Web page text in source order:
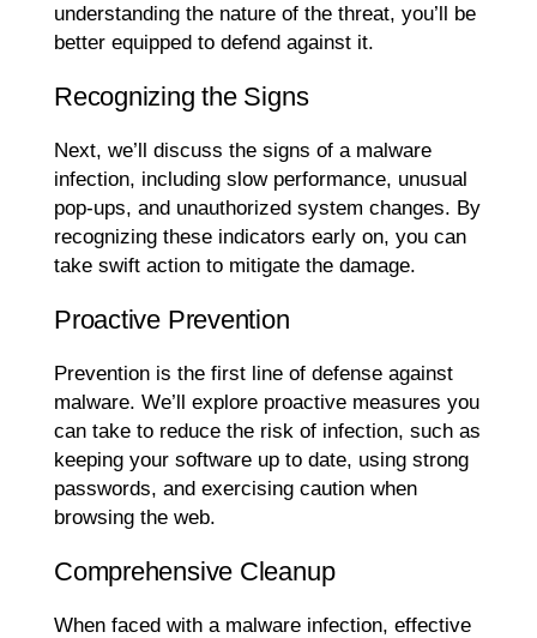
understanding the nature of the threat, you’ll be
better equipped to defend against it.
Recognizing the Signs
Next, we’ll discuss the signs of a malware
infection, including slow performance, unusual
pop-ups, and unauthorized system changes. By
recognizing these indicators early on, you can
take swift action to mitigate the damage.
Proactive Prevention
Prevention is the first line of defense against
malware. We’ll explore proactive measures you
can take to reduce the risk of infection, such as
keeping your software up to date, using strong
passwords, and exercising caution when
browsing the web.
Comprehensive Cleanup
When faced with a malware infection, effective